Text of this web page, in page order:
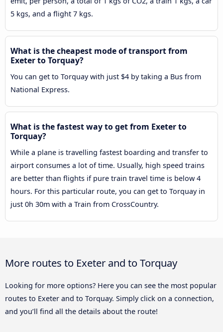
5 kgs, and a flight 7 kgs.
What is the cheapest mode of transport from
Exeter to Torquay?
You can get to Torquay with just $4 by taking a Bus from
National Express.
What is the fastest way to get from Exeter to
Torquay?
While a plane is travelling fastest boarding and transfer to
airport consumes a lot of time. Usually, high speed trains
are better than flights if pure train travel time is below 4
hours. For this particular route, you can get to Torquay in
just 0h 30m with a Train from CrossCountry.
More routes to Exeter and to Torquay
Looking for more options? Here you can see the most popular
routes to Exeter and to Torquay. Simply click on a connection,
and you’ll find all the details about the route!